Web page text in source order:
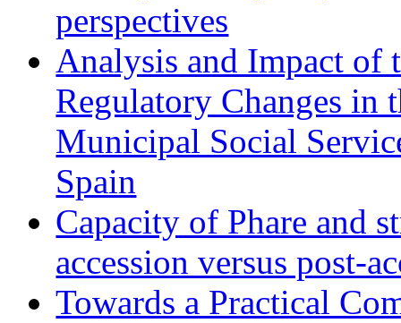
perspectives
Analysis and Impact of
Regulatory Changes in
Municipal Social
Spain
Capacity of Phare and
accession versus post-
Towards a Practical